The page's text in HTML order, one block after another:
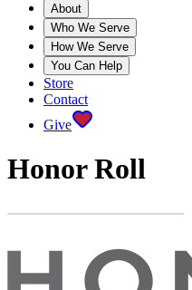
About
Who We Serve
How We Serve
You Can Help
Store
Contact
Give
Honor Roll